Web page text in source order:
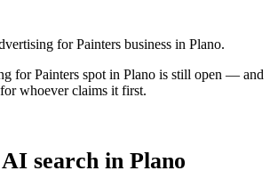
for Painters business in Plano.
for Painters spot in Plano is still open — and
whoever claims it first.
search in Plano